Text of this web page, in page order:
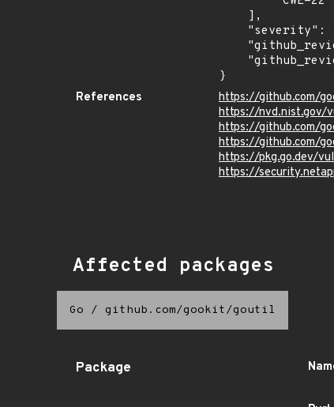
}
References
https://github.com/
https://nvd.nist.gov/
https://github.com/
https://github.com/
https://pkg.go.dev/
https://
Affected packages
Go / github.com/gookit/goutil
Package